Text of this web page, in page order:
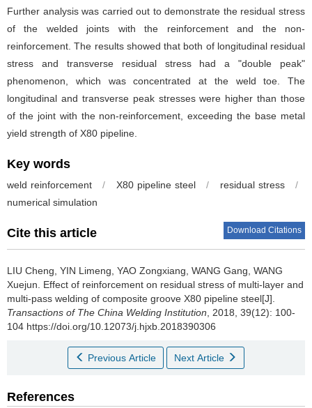
Further analysis was carried out to demonstrate the residual stress
of the welded joints with the reinforcement and the non-
reinforcement. The results showed that both of longitudinal residual
stress and transverse residual stress had a "double peak"
phenomenon, which was concentrated at the weld toe. The
longitudinal and transverse peak stresses were higher than those
of the joint with the non-reinforcement, exceeding the base metal
yield strength of X80 pipeline.
Key words
weld reinforcement / X80 pipeline steel / residual stress
/
numerical simulation
Cite this article Download Citations
LIU Cheng, YIN Limeng, YAO Zongxiang, WANG Gang, WANG
Xuejun. Effect of reinforcement on residual stress of multi-layer and
multi-pass welding of composite groove X80 pipeline steel[J].
Transactions of The China Welding Institution , 2018, 39(12): 100-
104 https://doi.org/10.12073/j.hjxb.2018390306
Previous Article Next Article
References